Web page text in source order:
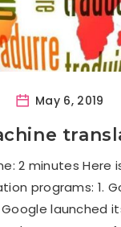
May 6, 2019
2 minutes Here
programs: 1.
launched